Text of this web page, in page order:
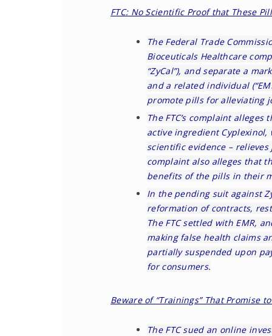
FTC: No Scientific Proof that These
The Federal Trade
Bioceuticals Healthcare
“ZyCal”), and separate a
and a related individual
promote pills for alleviating
The FTC’s complaintalleges
active ingredient
scientific evidence –
complaint also alleges that
benefits of the pills in their
In the pending suit against
reformation of contracts,
The FTC settled with EMR,
making false health claims
partially suspended upon
for consumers.
Beware of “Trainings” That Promise
The FTCsued an online